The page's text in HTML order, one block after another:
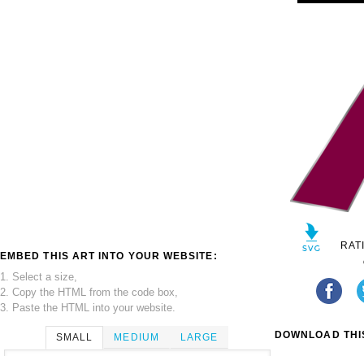
EMBED THIS ART INTO YOUR WEBSITE:
1. Select a size,
2. Copy the HTML from the code box,
3. Paste the HTML into your website.
SMALL MEDIUM LARGE DOWNLOAD